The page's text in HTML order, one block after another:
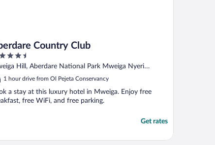
Country Club
Hill, Aberdare National Park Mweiga Nyeri
1 hour drive from Ol Pejeta Conservancy
a stay at this luxury hotel in Mweiga. Enjoy free
free WiFi, and free parking.
Get rates